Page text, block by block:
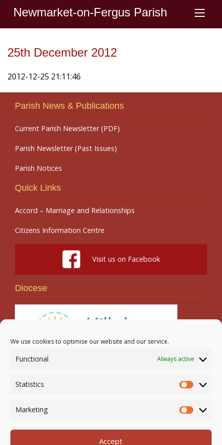
We use cookies to optimise our website and our service.
Functional Always active
Statistics
Statistics
Marketing
Accept
Newmarket-on-Fergus Parish
25th December 2012
2012-12-25 21:11:46
Parish News & Publications
Current Parish Newsletter (PDF)
Parish Newsletter (Past Issues)
Parish Notices
Quick Links
Accord – Marriage and Relationships
Citizens Information Centre
Visit us on Facebook
Diocese